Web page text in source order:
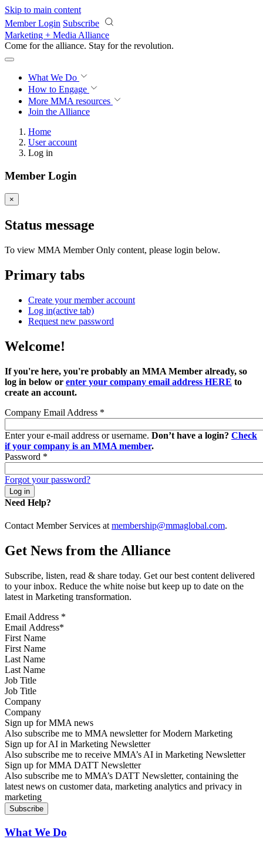
Skip to main content
Member Login Subscribe
Marketing + Media Alliance
Come for the alliance. Stay for the revolution.
What We Do
How to Engage
More MMA resources
Join the Alliance
Home
User account
Log in
Member Login
×
Status message
To view MMA Member Only content, please login below.
Primary tabs
Create your member account
Log in(active tab)
Request new password
Welcome!
If you're here, you're probably an MMA Member already, so
log in below or enter your company email address HERE to
create an account.
Company Email Address *
Enter your e-mail address or username. Don’t have a login? Check
if your company is an MMA member.
Password *
Forgot your password?
Need Help?
Contact Member Services at membership@mmaglobal.com.
Get News from the Alliance
Subscribe, listen, read & share today. Get our best content delivered
to your inbox. Reduce the white noise but keep up to date on the
latest in Marketing transformation.
Email Address *
First Name
Last Name
Job Title
Company
Sign up for MMA news
Also subscribe me to MMA newsletter for Modern Marketing
Sign up for AI in Marketing Newsletter
Also subscribe me to receive MMA’s AI in Marketing Newsletter
Sign up for MMA DATT Newsletter
Also subscribe me to MMA’s DATT Newsletter, containing the
latest news on customer data, marketing analytics and privacy in
marketing
What We Do